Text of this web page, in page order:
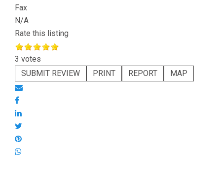
Fax
N/A
Rate this listing
3 votes
SUBMIT REVIEW
PRINT REPORT MAP